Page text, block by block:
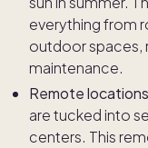
everything from
outdoor spaces,
maintenance.
Remote
are tucked into
centers. This